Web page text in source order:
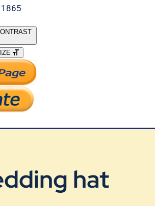
hat